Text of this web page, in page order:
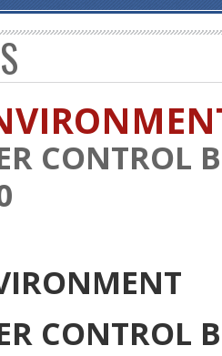
CONTROL
CONTROL